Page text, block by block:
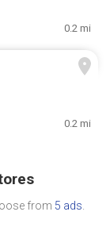
0.2 mi
0.2 mi
from 5 ads